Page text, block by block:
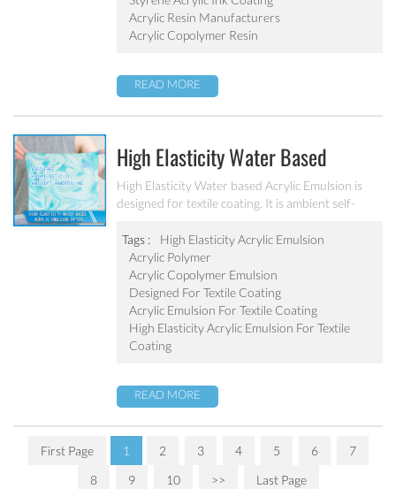
Acrylic Resin Manufacturers
Acrylic Copolymer Resin
READ MORE
High Elasticity Water Based
Acrylic Emulsion PA-510
High Elasticity Water based Acrylic Emulsion is
designed for textile coating. It is ambient self-
elasticity, water resistant, anti after-tack, and
good dry/wet scrub resistant.
Tags :
High Elasticity Acrylic Emulsion
Acrylic Polymer
Acrylic Copolymer Emulsion
Designed For Textile Coating
Acrylic Emulsion For Textile Coating
High Elasticity Acrylic Emulsion For Textile
Coating
READ MORE
First Page 1 2 3 4 5 6
7
8
9 10 >> Last Page